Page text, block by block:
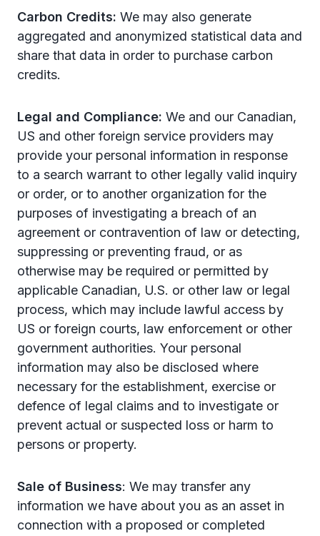
Carbon Credits: We may also generate
aggregated and anonymized statistical data and
share that data in order to purchase carbon
credits.
Legal and Compliance: We and our Canadian,
US and other foreign service providers may
provide your personal information in response
to a search warrant to other legally valid inquiry
or order, or to another organization for the
purposes of investigating a breach of an
agreement or contravention of law or detecting,
suppressing or preventing fraud, or as
otherwise may be required or permitted by
applicable Canadian, U.S. or other law or legal
process, which may include lawful access by
US or foreign courts, law enforcement or other
government authorities. Your personal
information may also be disclosed where
necessary for the establishment, exercise or
defence of legal claims and to investigate or
prevent actual or suspected loss or harm to
persons or property.
Sale of Business: We may transfer any
information we have about you as an asset in
connection with a proposed or completed